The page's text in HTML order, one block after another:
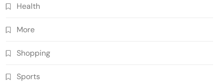
Health
More
Shopping
Sports